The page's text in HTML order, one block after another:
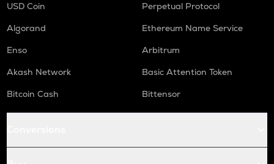
USD Coin
Perpetual Protocol
Algorand
Ethereum Name Service
Enso
Arbitrum
Akash Network
Basic Attention Token
Bitcoin Cash
Bittensor